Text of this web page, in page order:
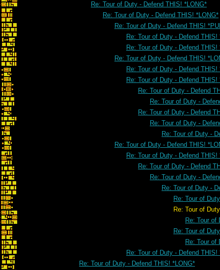
Re: Tour of Duty - Defend THIS! *LONG*
Re: Tour of Duty - Defend THIS! *LONG*
Re: Tour of Duty - Defend THIS!
Re: Tour of Duty - Defend THIS!
Re: Tour of Duty - Defend THIS!
Re: Tour of Duty - Defend THIS!
Re: Tour of Duty - Defend THIS!
Re: Tour of Duty - Defend THIS!
Re: Tour of Duty - Defend
Re: Tour of Duty -
Re: Tour of Duty - Defend
Re: Tour of Duty -
Re: Tour of Duty -
Re: Tour of Duty - Defend THIS!
Re: Tour of Duty - Defend THIS!
Re: Tour of Duty - Defend
Re: Tour of Duty -
Re: Tour of Duty -
Re: Tour of
Re: Tour of Duty - Defend
Re: Tour of
Re: Tour of
Re: Tour of
Re: Tour of Duty - Defend THIS!
Re: Tour of Duty - Defend THIS! *LONG*